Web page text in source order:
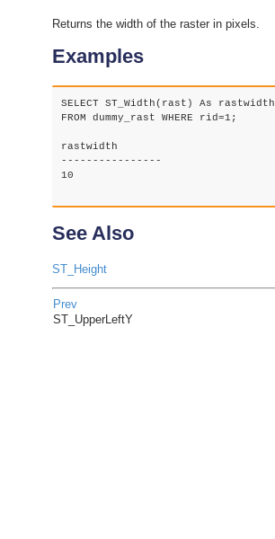
Returns the width of the raster in pixels.
Examples
SELECT ST_Width(rast) As rastwidth
FROM dummy_rast WHERE rid=1;
rastwidth
----------------
10
See Also
ST_Height
Prev
ST_UpperLeftY